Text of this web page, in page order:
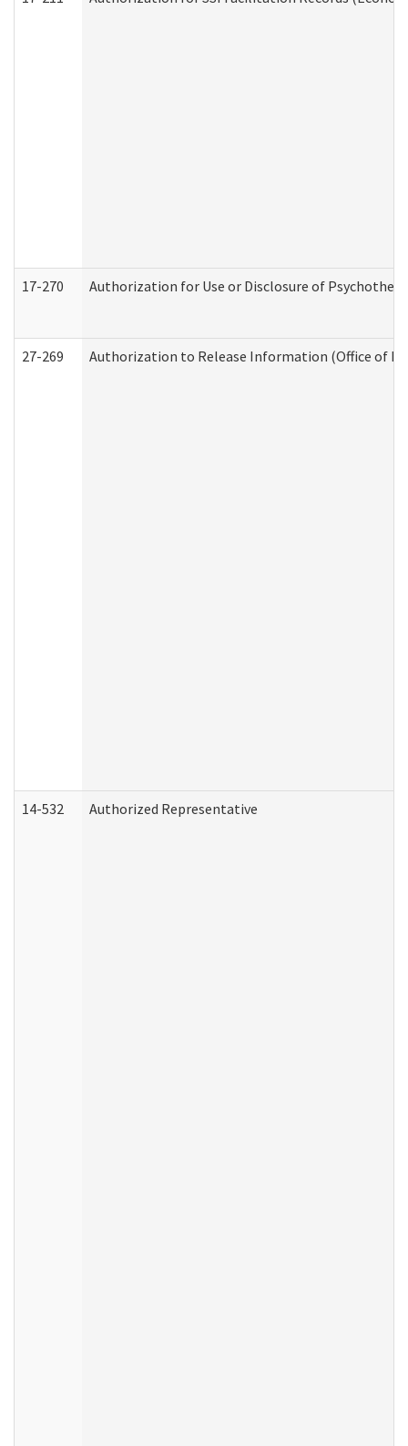
17-270 Authorization for Use or Disclosure of
27-269 Authorization to Release Information (Office of
14-532 Authorized Representative